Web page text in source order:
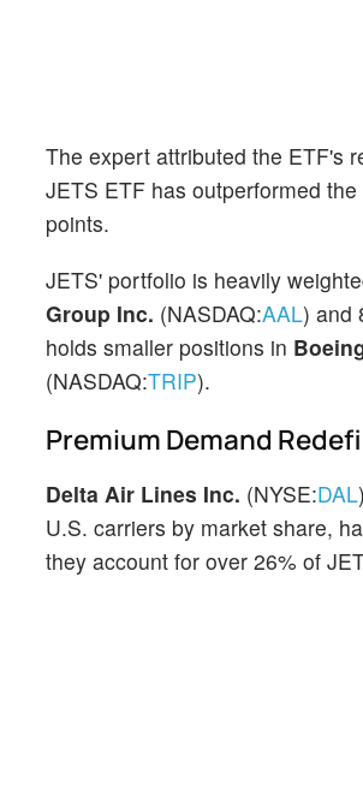
The expert attributed the ETF's
JETS ETF has outperformed
points.
JETS' portfolio is heavily
Group Inc. (NASDAQ:AAL) and
holds smaller positions in
(NASDAQ:TRIP).
Premium Demand
Delta Air Lines Inc. (NYSE:DAL
U.S. carriers by market share,
they account for over 26% of